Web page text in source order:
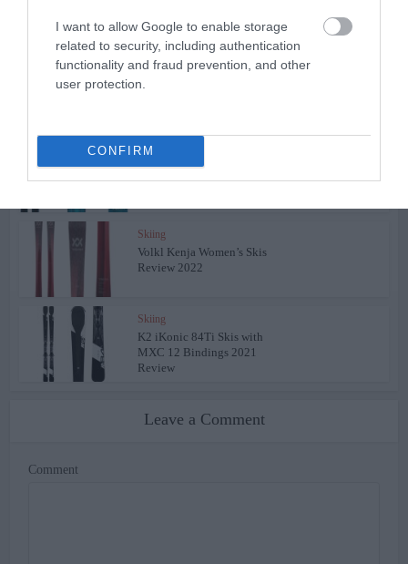
I want to allow Google to enable storage
related to security, including authentication
functionality and fraud prevention, and other
user protection.
CONFIRM
Snowboards
The Best Snowboards of 2018
Skiing
Volkl Kendo Skis Men’s
Review 2022
Skiing
Volkl Kenja Women’s Skis
Review 2022
Skiing
K2 iKonic 84Ti Skis with
MXC 12 Bindings 2021
Review
Leave a Comment
Comment